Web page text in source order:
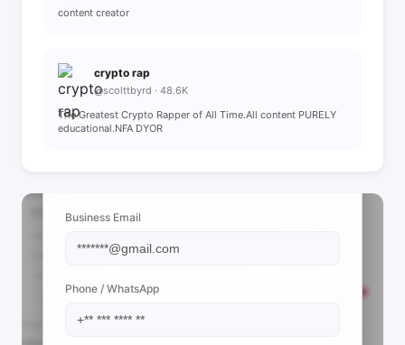
content creator
crypto rap
@scolttbyrd · 48.6K
The Greatest Crypto Rapper of All Time.All content PURELY
educational.NFA DYOR
Business Email
Phone / WhatsApp